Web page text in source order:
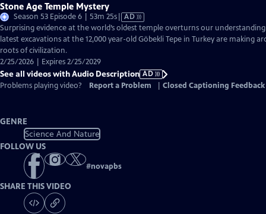
Stone Age Temple Mystery
Season 53 Episode 6 | 53m 25sVideo
has
Audio
AD
Surprising evidence at the world’s oldest temple overturns our
latest excavations at the 12,000 year-old Göbekli Tepe in Turkey are making
roots of civilization.
2/25/2026 | Expires 2/25/2029
See all videos with Audio Description AD
Problems playing video?
Report a Problem Closed Captioning Feedback
GENRE
Science And Nature
FOLLOW US
#novapbs
SHARE THIS VIDEO